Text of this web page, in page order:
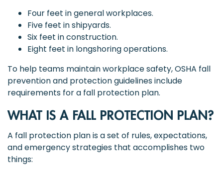
Four feet in general workplaces.
Five feet in shipyards.
Six feet in construction.
Eight feet in longshoring operations.
To help teams maintain workplace safety, OSHA fall
prevention and protection guidelines include
requirements for a fall protection plan.
WHAT IS A FALL PROTECTION PLAN?
A fall protection plan is a set of rules, expectations,
and emergency strategies that accomplishes two
things: